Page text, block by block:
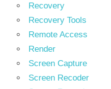
Recovery
Recovery Tools
Remote Access
Render
Screen Capture
Screen Recoder